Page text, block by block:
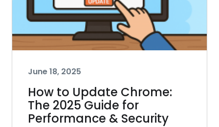
June 18, 2025
How to Update Chrome:
The 2025 Guide for
Performance & Security